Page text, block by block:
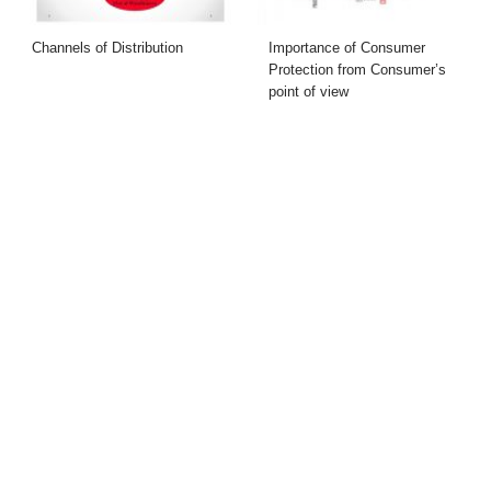
Channels of Distribution
Importance of Consumer
Protection from Consumer’s
point of view